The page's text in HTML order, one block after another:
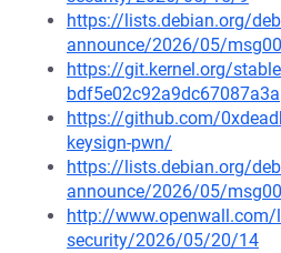
https://lists.debian.org/
announce/2026/05/
https://git.kernel.org/
bdf5e02c92a9dc67087a3a
https://github.com/
keysign-pwn/
https://lists.debian.org/
announce/2026/05/
http://
security/2026/05/20/14